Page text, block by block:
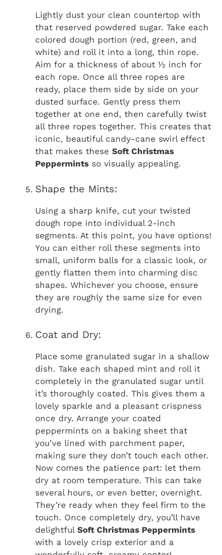
Lightly dust your clean countertop with
that reserved powdered sugar. Take each
colored dough portion (red, green, and
white) and roll it into a long, thin rope.
Aim for a thickness of about ½ inch for
each rope. Once all three ropes are
ready, place them side by side on your
dusted surface. Gently press them
together at one end, then carefully twist
all three ropes together. This creates that
iconic, beautiful candy-cane swirl effect
that makes these Soft Christmas
Peppermints so visually appealing.
Shape the Mints:
Using a sharp knife, cut your twisted
dough rope into individual 2-inch
segments. At this point, you have options!
You can either roll these segments into
small, uniform balls for a classic look, or
gently flatten them into charming disc
shapes. Whichever you choose, ensure
they are roughly the same size for even
drying.
Coat and Dry:
Place some granulated sugar in a shallow
dish. Take each shaped mint and roll it
completely in the granulated sugar until
it’s thoroughly coated. This gives them a
lovely sparkle and a pleasant crispness
once dry. Arrange your coated
peppermints on a baking sheet that
you’ve lined with parchment paper,
making sure they don’t touch each other.
Now comes the patience part: let them
dry at room temperature. This can take
several hours, or even better, overnight.
They’re ready when they feel firm to the
touch. Once completely dry, you’ll have
delightful Soft Christmas Peppermints
with a lovely crisp exterior and a